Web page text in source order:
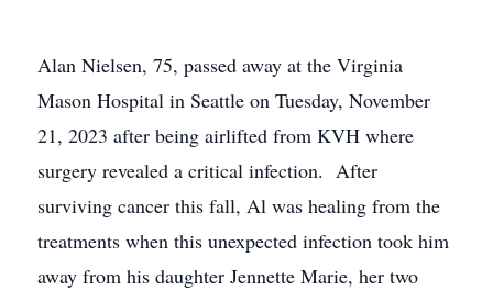
Alan Nielsen, 75, passed away at the Virginia
Mason Hospital in Seattle on Tuesday, November
21, 2023 after being airlifted from KVH where
surgery revealed a critical infection. After
surviving cancer this fall, Al was healing from the
treatments when this unexpected infection took him
away from his daughter Jennette Marie, her two